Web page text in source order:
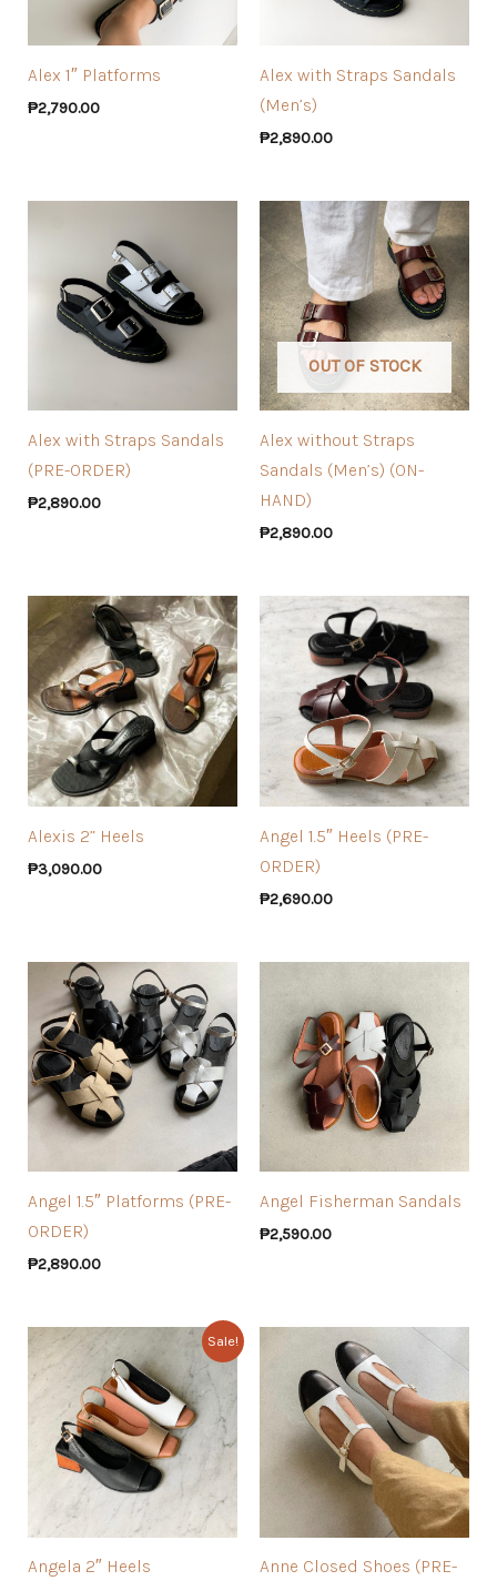
Alex 1″ Platforms
₱2,790.00
Alex with Straps Sandals
(Men’s)
₱2,890.00
Alex with Straps Sandals
(PRE-ORDER)
₱2,890.00
OUT OF STOCK
Alex without Straps
Sandals (Men’s) (ON-
HAND)
₱2,890.00
Alexis 2” Heels
₱3,090.00
Angel 1.5″ Heels (PRE-
ORDER)
₱2,690.00
Angel 1.5″ Platforms (PRE-
ORDER)
₱2,890.00
Angel Fisherman Sandals
₱2,590.00
Sale!
Angela 2″ Heels Anne Closed Shoes (PRE-